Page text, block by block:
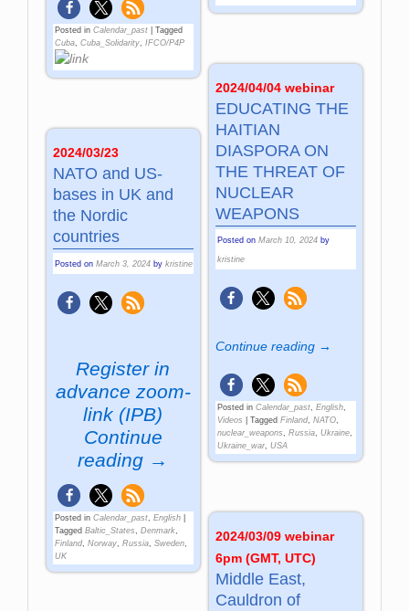
Posted in Calendar_past |Tagged
Cuba,Cuba_Solidarity,IFCO/P4P
2024/04/04 webinar
EDUCATING THE
HAITIAN
DIASPORA ON
THE THREAT OF
NUCLEAR
WEAPONS
Posted on March 10, 2024 by
kristine
Continue reading →
Posted in Calendar_past, English,
Videos
Tagged Finland, NATO,
nuclear_weapons
Russia, Ukraine,
Ukraine_war, USA
2024/03/23
NATO and US-
bases in UK and
the Nordic
countries
Posted onMarch 3, 2024 bykristine
Register in
advance zoom-
link (IPB)
Continue
reading →
Posted in Calendar_past ,English
Tagged Baltic_States ,Denmark
Finland ,Norway ,Russia ,Sweden
UK
2024/03/09 webinar
6pm (GMT, UTC)
Middle East,
Cauldron of